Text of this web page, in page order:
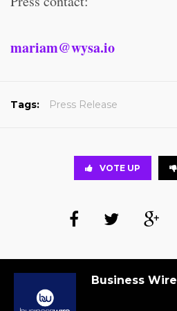
mariam@wysa.io
Tags: Press Release
VOTE UP
Business Wire